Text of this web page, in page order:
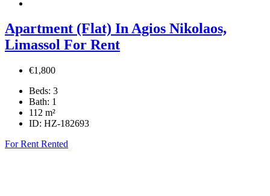
Apartment (Flat) In Agios Nikolaos,
Limassol For Rent
€1,800
Beds: 3
Bath: 1
112 m²
ID: HZ-182693
For Rent Rented